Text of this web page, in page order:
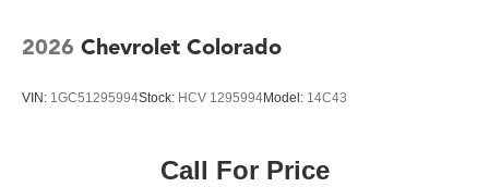
functionality and presence you're looking for. Price
2026 Chevrolet Colorado
VIN: 1GC51295994Stock: HCV 1295994Model: 14C43
Call For Price